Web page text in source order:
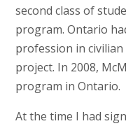
second class of
program. Ontario
profession in
project. In 2008,
program in Ontario.
At the time I had